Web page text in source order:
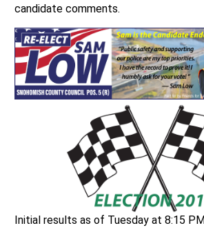
candidate comments.
Initial results as of Tuesday at 8:15